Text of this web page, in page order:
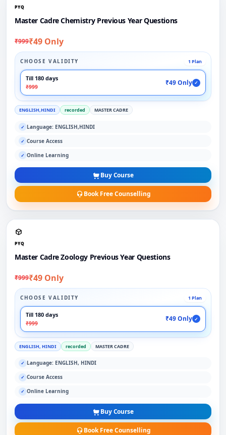
PYQ
Master Cadre Chemistry Previous Year Questions
₹999₹49 Only
CHOOSE VALIDITY 1 Plan
Till 180 days
₹999
₹49 Only ✓
ENGLISH,HINDI recorded MASTER CADRE
✓ Language: ENGLISH,HINDI
✓ Course Access
✓ Online Learning
Buy Course
Book Free Counselling
PYQ
Master Cadre Zoology Previous Year Questions
₹999₹49 Only
CHOOSE VALIDITY 1 Plan
Till 180 days
₹999
₹49 Only ✓
ENGLISH, HINDI recorded MASTER CADRE
✓ Language: ENGLISH, HINDI
✓ Course Access
✓ Online Learning
Buy Course
Book Free Counselling